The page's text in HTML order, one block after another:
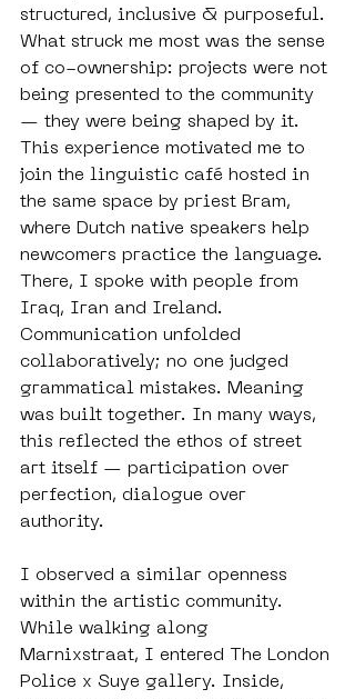
structured, inclusive & purposeful.
What struck me most was the sense
of co-ownership: projects were not
being presented to the community
— they were being shaped by it.
This experience motivated me to
join the linguistic café hosted in
the same space by priest Bram,
where Dutch native speakers help
newcomers practice the language.
There, I spoke with people from
Iraq, Iran and Ireland.
Communication unfolded
collaboratively; no one judged
grammatical mistakes. Meaning
was built together. In many ways,
this reflected the ethos of street
art itself — participation over
perfection, dialogue over
authority.
I observed a similar openness
within the artistic community.
While walking along
Marnixstraat, I entered The London
Police x Suye gallery. Inside,